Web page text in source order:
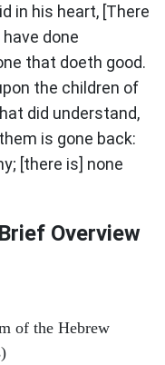
in his heart, [There
done
that doeth good.
the children of
did understand,
is gone back:
[there is] none
Overview
of the Hebrew